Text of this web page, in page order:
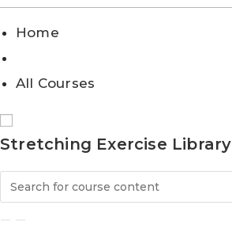
Home
All Courses
Stretching Exercise Library